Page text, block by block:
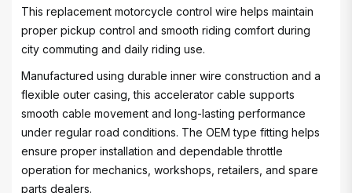
This replacement motorcycle control wire helps maintain
proper pickup control and smooth riding comfort during
city commuting and daily riding use.
Manufactured using durable inner wire construction and a
flexible outer casing, this accelerator cable supports
smooth cable movement and long-lasting performance
under regular road conditions. The OEM type fitting helps
ensure proper installation and dependable throttle
operation for mechanics, workshops, retailers, and spare
parts dealers.